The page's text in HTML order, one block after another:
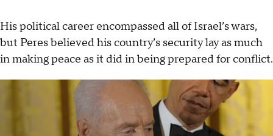
His political career encompassed all of Israel’s wars,
but Peres believed his country’s security lay as much
in making peace as it did in being prepared for conflict.